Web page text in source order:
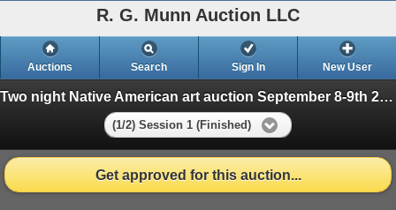
R. G. Munn Auction LLC
Auctions Search Sign In New User
Two night Native American art auction September 8-9th 2025
(1/2) Session 1 (Finished)
Get approved for this auction...